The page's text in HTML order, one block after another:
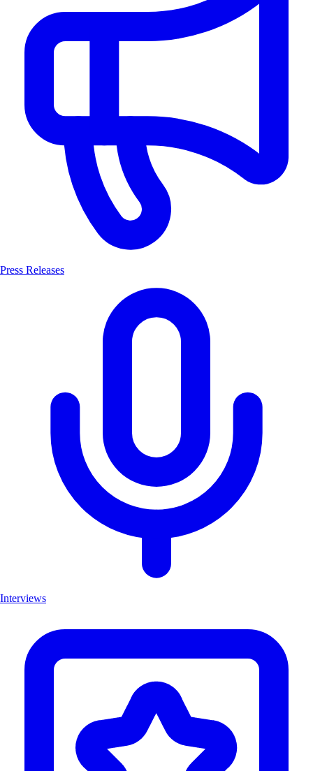
Press Releases
Interviews